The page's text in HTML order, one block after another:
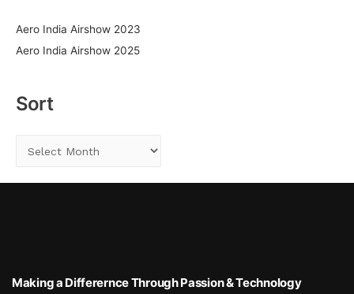
:
Aero India Airshow 2023
Aero India Airshow 2025
Sort
r
Making a DifferernceThrough Passion & Technology